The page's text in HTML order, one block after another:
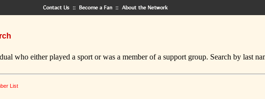
who either played a sport or was a member of a support group. Search by last
List